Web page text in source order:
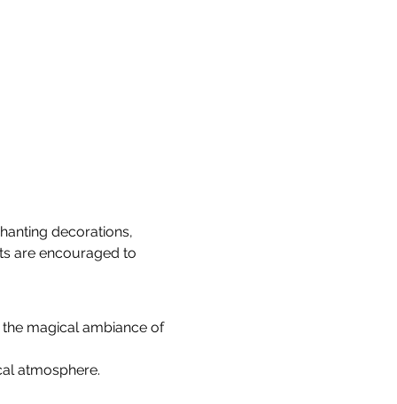
decorations,
are encouraged to
magical ambiance of
atmosphere.